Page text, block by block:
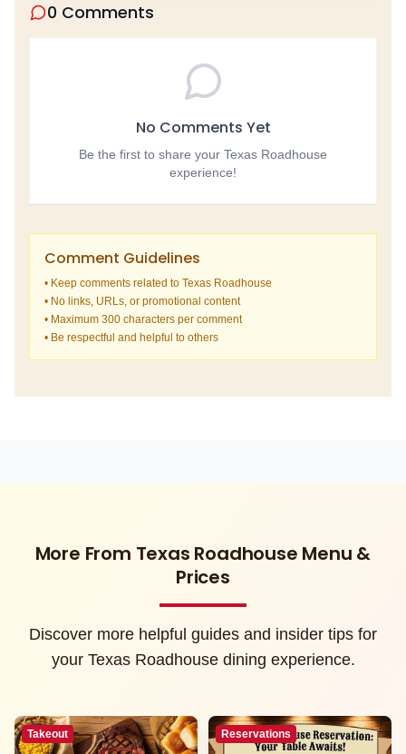
0 Comments
No Comments Yet
Be the first to share your Texas Roadhouse
experience!
Comment Guidelines
• Keep comments related to Texas Roadhouse
• No links, URLs, or promotional content
• Maximum 300 characters per comment
• Be respectful and helpful to others
More From Texas Roadhouse Menu &
Prices
Discover more helpful guides and insider tips for
your Texas Roadhouse dining experience.
Takeout Reservations